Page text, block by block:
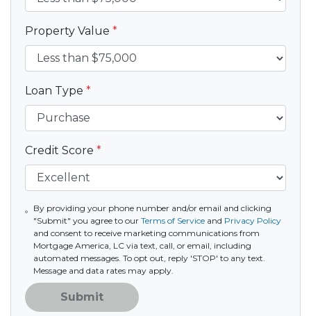
Property Value *
Loan Type *
Credit Score *
By providing your phone number and/or email and clicking
"Submit" you agree to our Terms of Serviceand Privacy Policy
and consent to receive marketing communications from
Mortgage America, LC via text, call, or email, including
automated messages. To opt out, reply 'STOP' to any text.
Message and data rates may apply.
Submit